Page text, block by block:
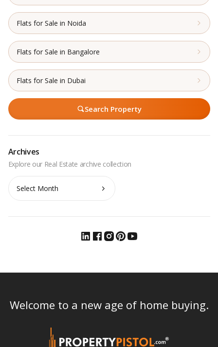
Flats for Sale in Noida
Flats for Sale in Bangalore
Flats for Sale in Dubai
Search Property
Archives
Archives
Welcome to a new age of home buying.